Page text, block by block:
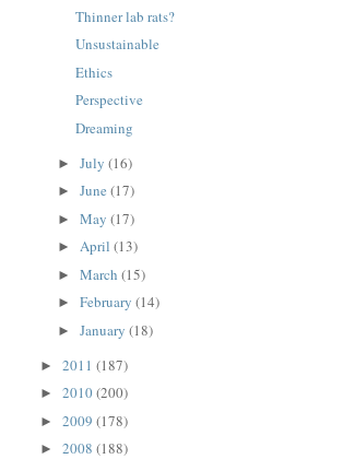
Thinner lab rats?
Unsustainable
Ethics
Perspective
Dreaming
►July(16)
►June(17)
►May(17)
►April(13)
►March(15)
►February(14)
►January(18)
►2011(187)
►2010(200)
►2009(178)
►2008(188)